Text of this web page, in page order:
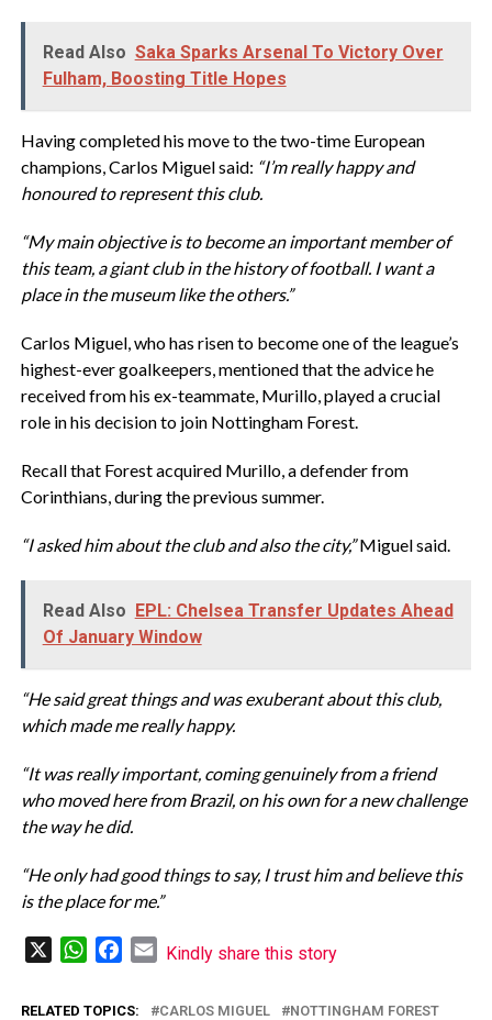
Read Also Saka Sparks Arsenal To Victory Over
Fulham, Boosting Title Hopes
Having completed his move to the two-time European
champions, Carlos Miguel said: “I’m really happy and
honoured to represent this club.
“My main objective is to become an important member of
this team, a giant club in the history of football. I want a
place in the museum like the others.”
Carlos Miguel, who has risen to become one of the league’s
highest-ever goalkeepers, mentioned that the advice he
received from his ex-teammate, Murillo, played a crucial
role in his decision to join Nottingham Forest.
Recall that Forest acquired Murillo, a defender from
Corinthians, during the previous summer.
“I asked him about the club and also the city,”Miguel said.
Read Also EPL: Chelsea Transfer Updates Ahead
Of January Window
“He said great things and was exuberant about this club,
which made me really happy.
“It was really important, coming genuinely from a friend
who moved here from Brazil, on his own for a new challenge
the way he did.
“He only had good things to say, I trust him and believe this
is the place for me.”
WhatsAppFacebook
Email
Kindly share this story
RELATED TOPICS: CARLOS MIGUEL
NOTTINGHAM FOREST